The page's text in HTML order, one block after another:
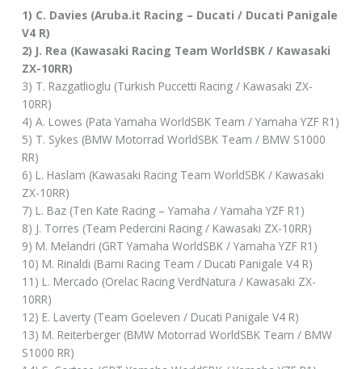
1) C. Davies (Aruba.it Racing – Ducati / Ducati Panigale
V4 R)
2) J. Rea (Kawasaki Racing Team WorldSBK / Kawasaki
ZX-10RR)
3) T. Razgatlioglu (Turkish Puccetti Racing / Kawasaki ZX-
10RR)
4) A. Lowes (Pata Yamaha WorldSBK Team / Yamaha YZF R1)
5) T. Sykes (BMW Motorrad WorldSBK Team / BMW S1000
RR)
6) L. Haslam (Kawasaki Racing Team WorldSBK / Kawasaki
ZX-10RR)
7) L. Baz (Ten Kate Racing – Yamaha / Yamaha YZF R1)
8) J. Torres (Team Pedercini Racing / Kawasaki ZX-10RR)
9) M. Melandri (GRT Yamaha WorldSBK / Yamaha YZF R1)
10) M. Rinaldi (Barni Racing Team / Ducati Panigale V4 R)
11) L. Mercado (Orelac Racing VerdNatura / Kawasaki ZX-
10RR)
12) E. Laverty (Team Goeleven / Ducati Panigale V4 R)
13) M. Reiterberger (BMW Motorrad WorldSBK Team / BMW
S1000 RR)